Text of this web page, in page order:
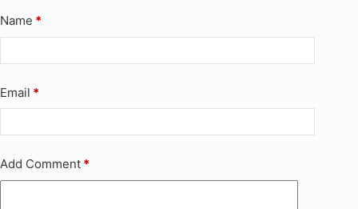
Name *
Email *
Add Comment *